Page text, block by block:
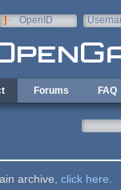
OpenID
Forums FAQ
archive, click here